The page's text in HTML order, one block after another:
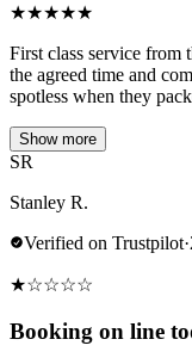
★★★★★
First class service from
the agreed time and
spotless when they
Show more
SR
Stanley R.
Verified on Trustpilot·
★☆☆☆☆
Booking on line